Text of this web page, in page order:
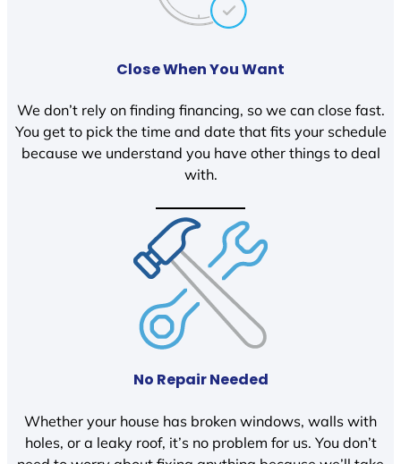
Close When You Want
We don’t rely on finding financing, so we can close fast.
You get to pick the time and date that fits your schedule
because we understand you have other things to deal
with.
No Repair Needed
Whether your house has broken windows, walls with
holes, or a leaky roof, it’s no problem for us. You don’t